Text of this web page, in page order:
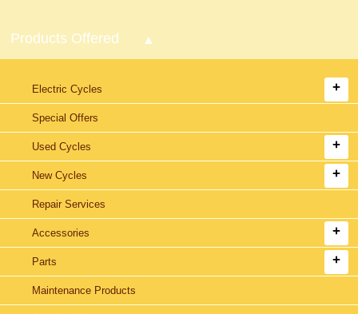
Products Offered
Electric Cycles
Special Offers
Used Cycles
New Cycles
Repair Services
Accessories
Parts
Maintenance Products